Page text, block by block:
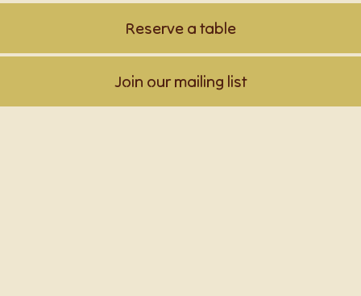
Reserve a table
Join our mailing list